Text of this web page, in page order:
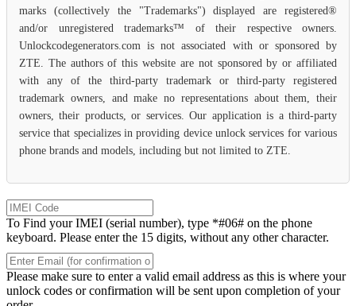
marks (collectively the "Trademarks") displayed are registered®
and/or unregistered trademarks™ of their respective owners.
Unlockcodegenerators.com is not associated with or sponsored by
ZTE. The authors of this website are not sponsored by or affiliated
with any of the third-party trademark or third-party registered
trademark owners, and make no representations about them, their
owners, their products, or services. Our application is a third-party
service that specializes in providing device unlock services for various
phone brands and models, including but not limited to ZTE.
To Find your IMEI (serial number), type *#06# on the phone
keyboard. Please enter the 15 digits, without any other character.
Please make sure to enter a valid email address as this is where your
unlock codes or confirmation will be sent upon completion of your